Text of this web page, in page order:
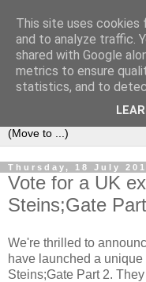
under the
an everyday story of
and devour his lunch...
Thursday, 18 July
Vote for a UK
Steins;Gate
We're thrilled to
have launched a
Steins;Gate Part 2.
This site uses cookies
and to analyze traffic.
shared with Google
metrics to ensure
statistics, and to